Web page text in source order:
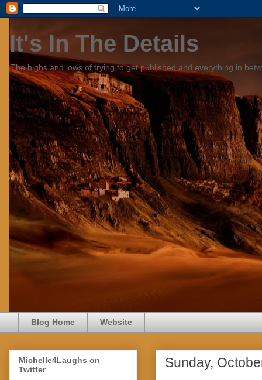
It's In The Details
The highs and lows of trying to get published and everything in
Blog Home Website
Sunday,
Michelle4Laughs on
Twitter